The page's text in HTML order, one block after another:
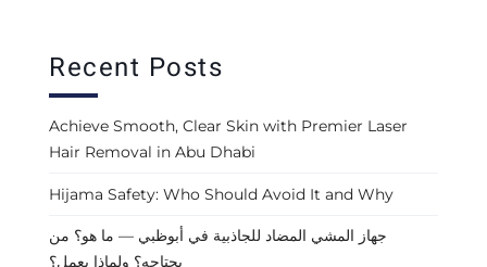
Recent Posts
Achieve Smooth, Clear Skin with Premier Laser
Hair Removal in Abu Dhabi
Hijama Safety: Who Should Avoid It and Why
جهاز المشي المضاد للجاذبية في أبوظبي — ما هو؟ من
يحتاجه؟ ولماذا يعمل؟